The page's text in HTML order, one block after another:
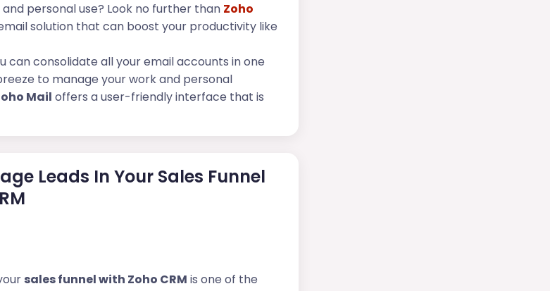
personal use? Look no further than Zoho
solution that can boost your productivity like
can consolidate all your email accounts in one
to manage your work and personal
Mail offers a user-friendly interface that is
Leads In Your Sales Funnel
sales funnel with Zoho CRM is one of the